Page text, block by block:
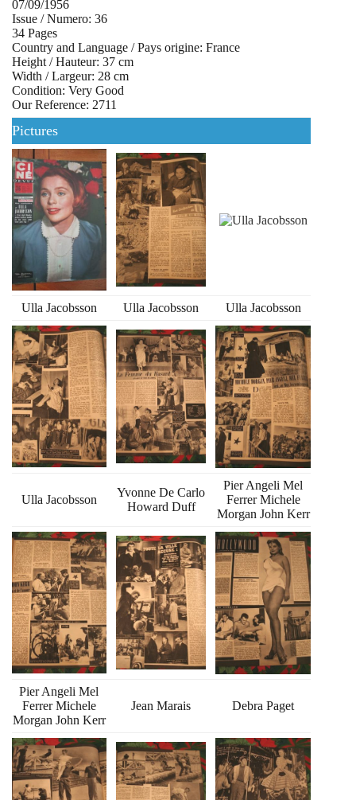
07/09/1956
Issue / Numero: 36
34 Pages
Country and Language / Pays origine: France
Height / Hauteur: 37 cm
Width / Largeur: 28 cm
Condition: Very Good
Our Reference: 2711
Pictures
Ulla Jacobsson Ulla Jacobsson Ulla Jacobsson
Ulla Jacobsson
Yvonne De Carlo
Howard Duff
Pier Angeli Mel
Ferrer Michele
Morgan John Kerr
Pier Angeli Mel
Ferrer Michele
Morgan John Kerr
Jean Marais Debra Paget